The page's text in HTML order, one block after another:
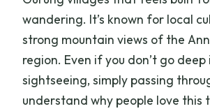
wandering. It’s known for local
strong mountain views of the
region. Even if you don’t go
sightseeing, simply passing
understand why people love this